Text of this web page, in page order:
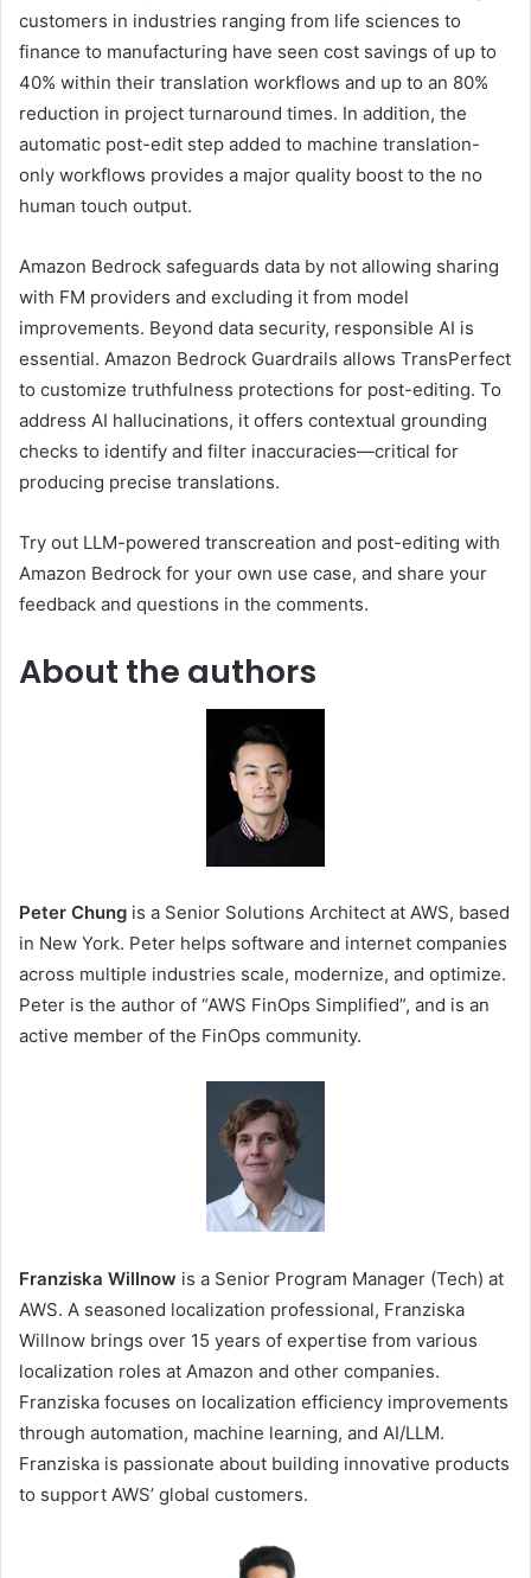
customers in industries ranging from life sciences to
finance to manufacturing have seen cost savings of up to
40% within their translation workflows and up to an 80%
reduction in project turnaround times. In addition, the
automatic post-edit step added to machine translation-
only workflows provides a major quality boost to the no
human touch output.
Amazon Bedrock safeguards data by not allowing sharing
with FM providers and excluding it from model
improvements. Beyond data security, responsible AI is
essential. Amazon Bedrock Guardrails allows TransPerfect
to customize truthfulness protections for post-editing. To
address AI hallucinations, it offers contextual grounding
checks to identify and filter inaccuracies—critical for
producing precise translations.
Try out LLM-powered transcreation and post-editing with
Amazon Bedrock for your own use case, and share your
feedback and questions in the comments.
About the authors
Peter Chung is a Senior Solutions Architect at AWS, based
in New York. Peter helps software and internet companies
across multiple industries scale, modernize, and optimize.
Peter is the author of “AWS FinOps Simplified”, and is an
active member of the FinOps community.
Franziska Willnow is a Senior Program Manager (Tech) at
AWS. A seasoned localization professional, Franziska
Willnow brings over 15 years of expertise from various
localization roles at Amazon and other companies.
Franziska focuses on localization efficiency improvements
through automation, machine learning, and AI/LLM.
Franziska is passionate about building innovative products
to support AWS’ global customers.